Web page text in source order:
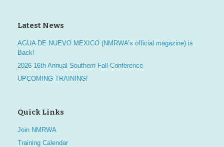
Latest News
AGUA DE NUEVO MEXICO (NMRWA’s official magazine) is
Back!
2026 16th Annual Southern Fall Conference
UPCOMING TRAINING!
Quick Links
Join NMRWA
Training Calendar